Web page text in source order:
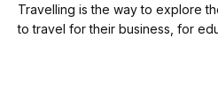
Travelling is the way to explore
to travel for their business, for